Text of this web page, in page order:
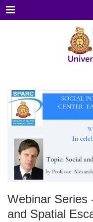
Menu
Webinar Series
and Spatial